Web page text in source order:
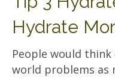
Hydrate
People would
world problems as